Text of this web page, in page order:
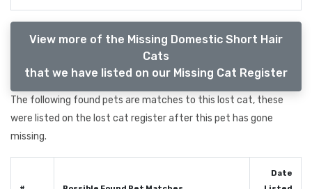
View more of the Missing Domestic Short Hair
Cats
that we have listed on our Missing Cat Register
The following found pets are matches to this lost cat, these
were listed on the lost cat register after this pet has gone
missing.
Date